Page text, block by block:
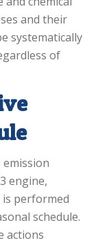
and their
systematically
of
engine,
performed
schedule.
actions